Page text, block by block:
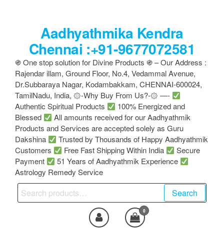
Aadhyathmika Kendra
Chennai :+91-9677072581
֍ One stop solution for Divine Products ֍ – Our Address :
Rajendar illam, Ground Floor, No.4, Vedammal Avenue,
Dr.Subbaraya Nagar, Kodambakkam, CHENNAI-600024,
TamilNadu, India, ۞-Why Buy From Us?-۞ —-
Authentic Spiritual Products
100% Energized and
Blessed
All amounts received for our Aadhyathmik
Products and Services are accepted solely as Guru
Dakshina
Trusted by Thousands of Happy Aadhyathmik
Customers
Free Fast Shipping Within India
Secure
Payment
51 Years of Aadhyathmik Experience
Astrology Remedy Service
Search
for:
Search
0